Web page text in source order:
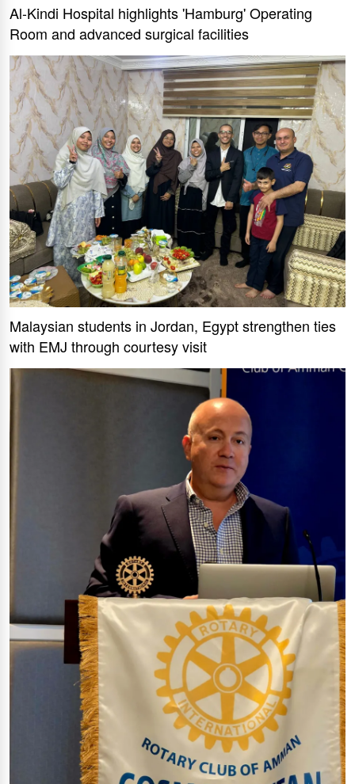
Al-Kindi Hospital highlights 'Hamburg' Operating
Room and advanced surgical facilities
Malaysian students in Jordan, Egypt strengthen ties
with EMJ through courtesy visit